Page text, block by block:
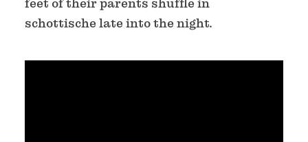
feet of their parents shuffle in
schottische late into the night.